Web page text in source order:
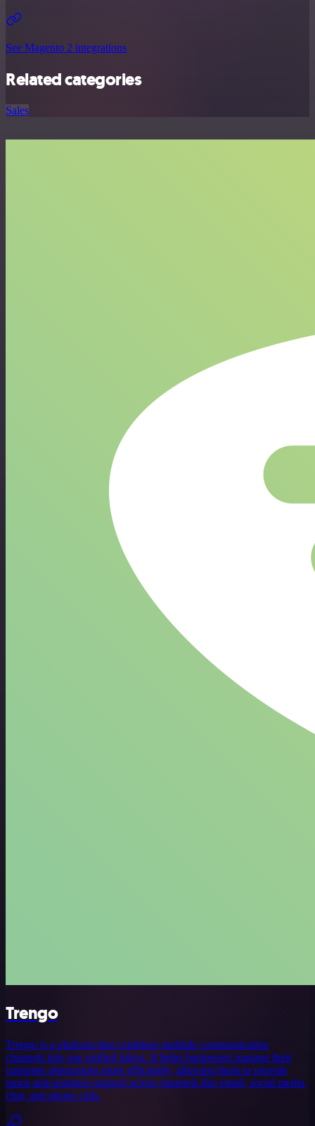
See Magento 2 integrations
Related categories
Sales
Trengo
Trengo is a platform that combines multiple communication
channels into one unified inbox. It helps businesses manage their
customer interactions more efficiently, allowing them to provide
quick and seamless support across channels like email, social media,
chat, and phone calls.